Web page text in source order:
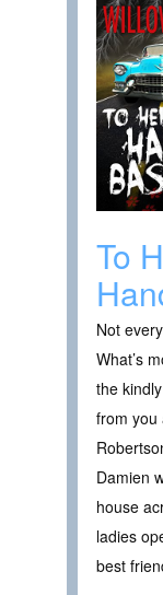
To
Not
What’s
the
from you
Damien
house
ladies
best